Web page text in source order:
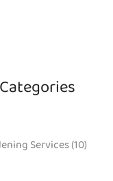
Services(10)